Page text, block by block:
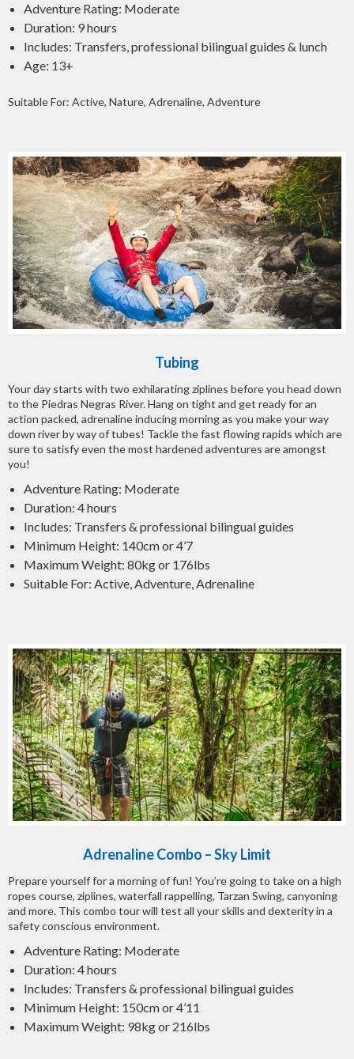
Adventure Rating: Moderate
Duration: 9 hours
Includes: Transfers, professional bilingual guides & lunch
Age: 13+
Suitable For: Active, Nature, Adrenaline, Adventure
Tubing
Your day starts with two exhilarating ziplines before you head down
to the Piedras Negras River. Hang on tight and get ready for an
action packed, adrenaline inducing morning as you make your way
down river by way of tubes! Tackle the fast flowing rapids which are
sure to satisfy even the most hardened adventures are amongst
you!
Adventure Rating: Moderate
Duration: 4 hours
Includes: Transfers & professional bilingual guides
Minimum Height: 140cm or 4’7
Maximum Weight: 80kg or 176lbs
Suitable For: Active, Adventure, Adrenaline
Adrenaline Combo – Sky Limit
Prepare yourself for a morning of fun! You’re going to take on a high
ropes course, ziplines, waterfall rappelling, Tarzan Swing, canyoning
and more. This combo tour will test all your skills and dexterity in a
safety conscious environment.
Adventure Rating: Moderate
Duration: 4 hours
Includes: Transfers & professional bilingual guides
Minimum Height: 150cm or 4’11
Maximum Weight: 98kg or 216lbs